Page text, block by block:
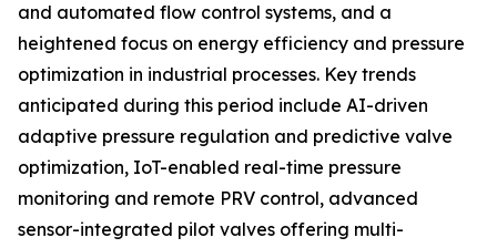
and automated flow control systems, and a
heightened focus on energy efficiency and pressure
optimization in industrial processes. Key trends
anticipated during this period include AI-driven
adaptive pressure regulation and predictive valve
optimization, IoT-enabled real-time pressure
monitoring and remote PRV control, advanced
sensor-integrated pilot valves offering multi-